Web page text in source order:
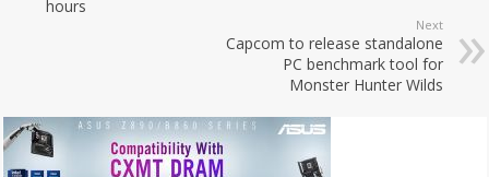
hours
Next
Capcom to release standalone
PC benchmark tool for
Monster Hunter Wilds